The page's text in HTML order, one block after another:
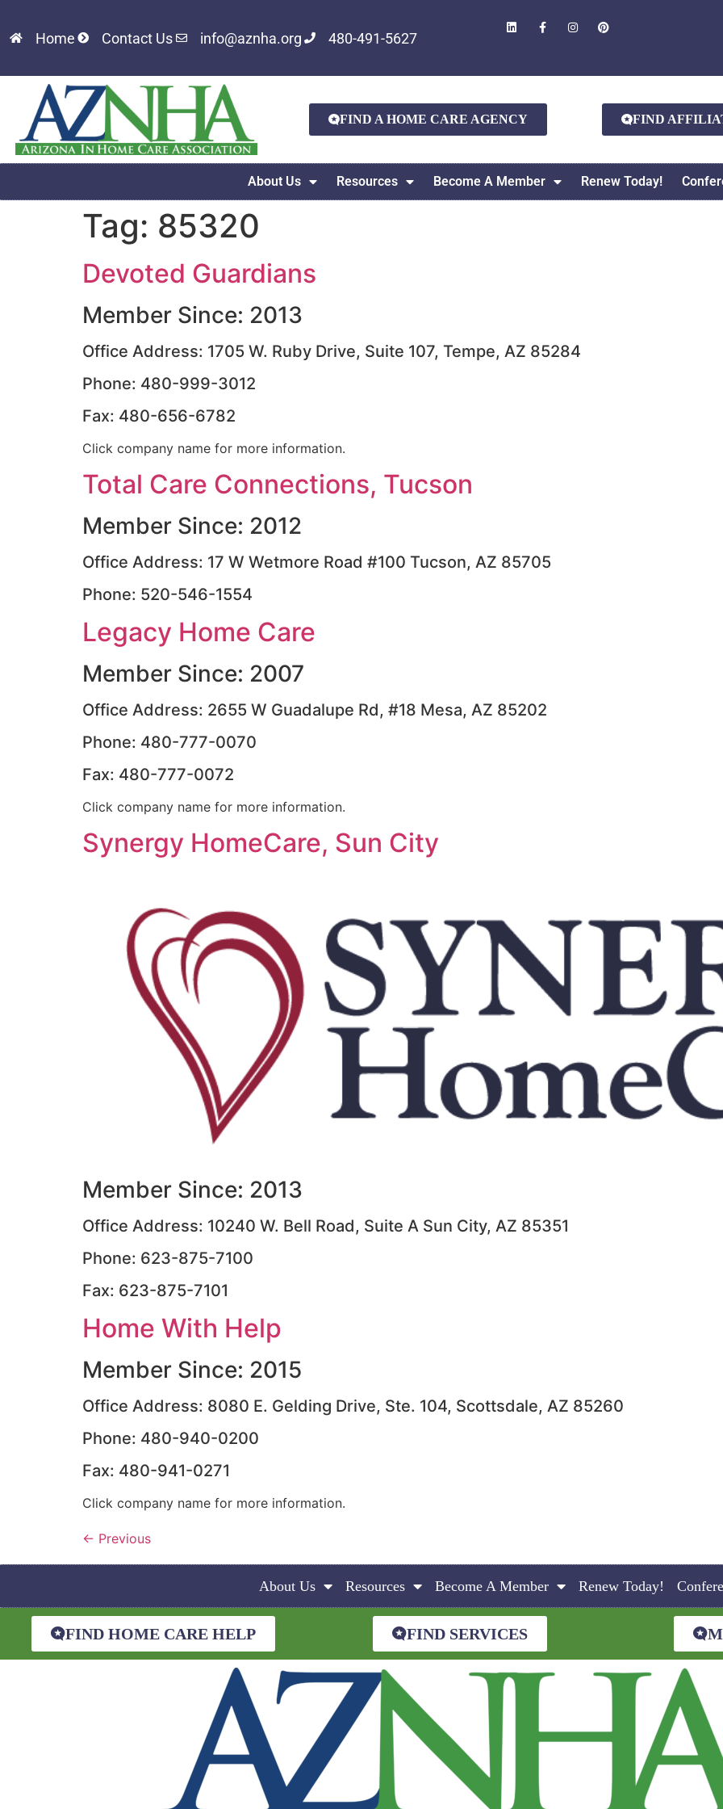
Home Contact Us info@aznha.org 480-491-5627
FIND A HOME CARE AGENCY FIND
About Us Resources Become A Member Renew Today!
Tag: 85320
Devoted Guardians
Member Since: 2013
Office Address: 1705 W. Ruby Drive, Suite 107, Tempe, AZ 85284
Phone: 480-999-3012
Fax: 480-656-6782
Click company name for more information.
Total Care Connections, Tucson
Member Since: 2012
Office Address: 17 W Wetmore Road #100 Tucson, AZ 85705
Phone: 520-546-1554
Legacy Home Care
Member Since: 2007
Office Address: 2655 W Guadalupe Rd, #18 Mesa, AZ 85202
Phone: 480-777-0070
Fax: 480-777-0072
Click company name for more information.
Synergy HomeCare, Sun City
Member Since: 2013
Office Address: 10240 W. Bell Road, Suite A Sun City, AZ 85351
Phone: 623-875-7100
Fax: 623-875-7101
Home With Help
Member Since: 2015
Office Address: 8080 E. Gelding Drive, Ste. 104, Scottsdale, AZ 85260
Phone: 480-940-0200
Fax: 480-941-0271
Click company name for more information.
← Previous
About Us Resources Become A Member Renew Today!
FIND HOME CARE HELP FIND SERVICES